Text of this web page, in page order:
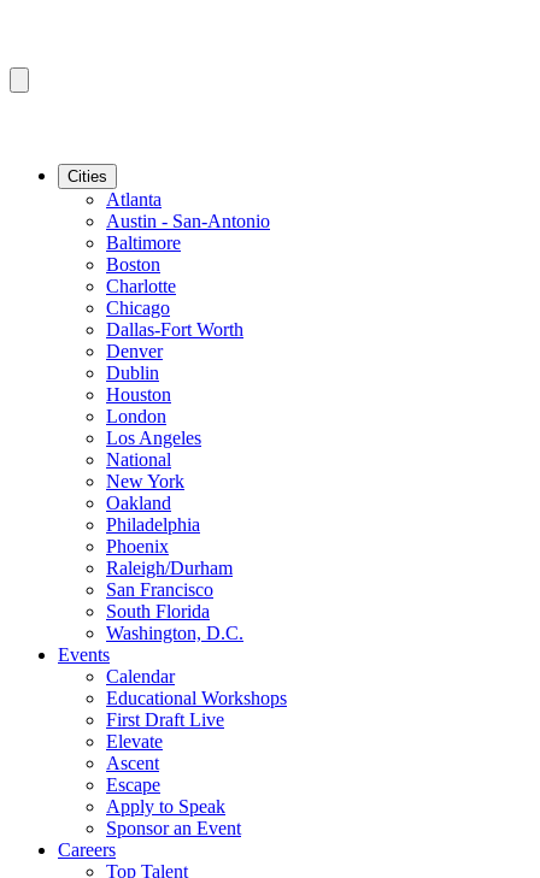
Cities
Atlanta
Austin - San-Antonio
Baltimore
Boston
Charlotte
Chicago
Dallas-Fort Worth
Denver
Dublin
Houston
London
Los Angeles
National
New York
Oakland
Philadelphia
Phoenix
Raleigh/Durham
San Francisco
South Florida
Washington, D.C.
Events
Calendar
Educational Workshops
First Draft Live
Elevate
Ascent
Escape
Apply to Speak
Sponsor an Event
Careers
Top Talent